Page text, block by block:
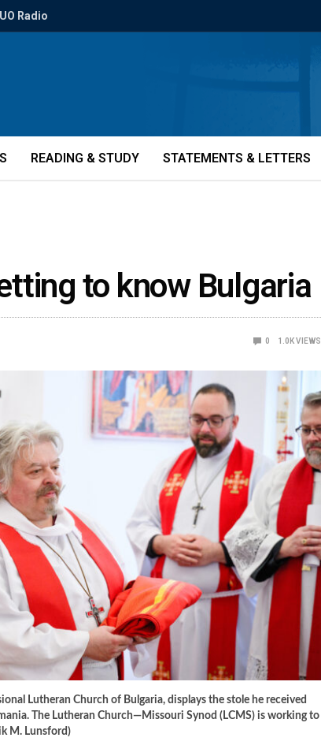
Radio
READING & STUDY STATEMENTS & LETTERS
to know Bulgaria
0 1.0KVIEWS
Lutheran Church of Bulgaria, displays the stole he received
The Lutheran Church—Missouri Synod (LCMS) is working to
M. Lunsford)